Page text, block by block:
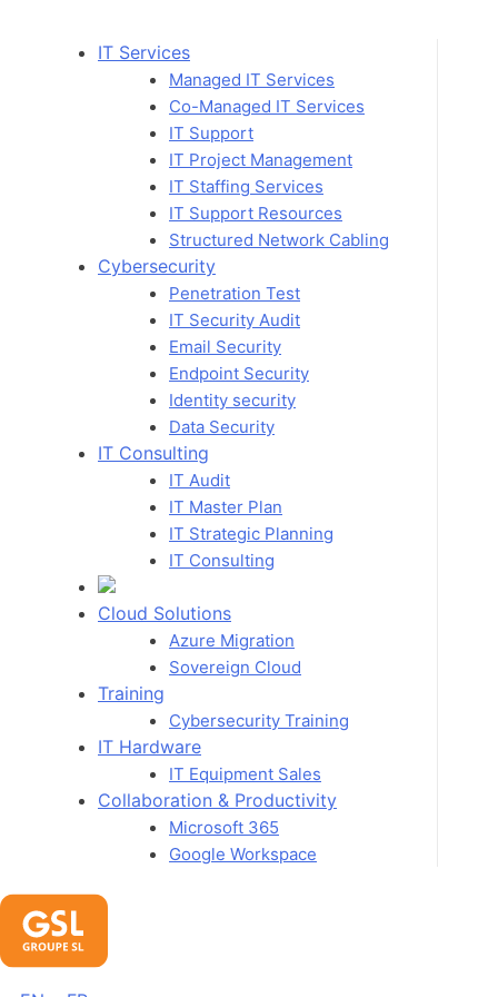
IT Services
Managed IT Services
Co-Managed IT Services
IT Support
IT Project Management
IT Staffing Services
IT Support Resources
Structured Network Cabling
Cybersecurity
Penetration Test
IT Security Audit
Email Security
Endpoint Security
Identity security
Data Security
IT Consulting
IT Audit
IT Master Plan
IT Strategic Planning
IT Consulting
Cloud Solutions
Azure Migration
Sovereign Cloud
Training
Cybersecurity Training
IT Hardware
IT Equipment Sales
Collaboration & Productivity
Microsoft 365
Google Workspace